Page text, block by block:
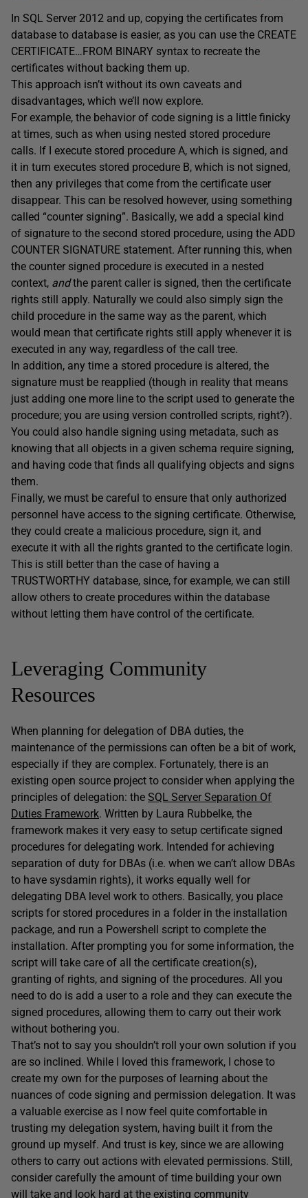
In SQL Server 2012 and up, copying the certificates from
database to database is easier, as you can use the CREATE
CERTIFICATE…FROM BINARY syntax to recreate the
certificates without backing them up.
This approach isn’t without its own caveats and
disadvantages, which we’ll now explore.
For example, the behavior of code signing is a little finicky
at times, such as when using nested stored procedure
calls. If I execute stored procedure A, which is signed, and
it in turn executes stored procedure B, which is not signed,
then any privileges that come from the certificate user
disappear. This can be resolved however, using something
called “counter signing”. Basically, we add a special kind
of signature to the second stored procedure, using the ADD
COUNTER SIGNATURE statement. After running this, when
the counter signed procedure is executed in a nested
context, andthe parent caller is signed, then the certificate
rights still apply. Naturally we could also simply sign the
child procedure in the same way as the parent, which
would mean that certificate rights still apply whenever it is
executed in any way, regardless of the call tree.
In addition, any time a stored procedure is altered, the
signature must be reapplied (though in reality that means
just adding one more line to the script used to generate the
procedure; you are using version controlled scripts, right?).
You could also handle signing using metadata, such as
knowing that all objects in a given schema require signing,
and having code that finds all qualifying objects and signs
them.
Finally, we must be careful to ensure that only authorized
personnel have access to the signing certificate. Otherwise,
they could create a malicious procedure, sign it, and
execute it with all the rights granted to the certificate login.
This is still better than the case of having a
TRUSTWORTHY database, since, for example, we can still
allow others to create procedures within the database
without letting them have control of the certificate.
Leveraging Community
Resources
When planning for delegation of DBA duties, the
maintenance of the permissions can often be a bit of work,
especially if they are complex. Fortunately, there is an
existing open source project to consider when applying the
principles of delegation: the SQL Server Separation Of
Duties Framework. Written by Laura Rubbelke, the
framework makes it very easy to setup certificate signed
procedures for delegating work. Intended for achieving
separation of duty for DBAs (i.e. when we can’t allow DBAs
to have sysdamin rights), it works equally well for
delegating DBA level work to others. Basically, you place
scripts for stored procedures in a folder in the installation
package, and run a Powershell script to complete the
installation. After prompting you for some information, the
script will take care of all the certificate creation(s),
granting of rights, and signing of the procedures. All you
need to do is add a user to a role and they can execute the
signed procedures, allowing them to carry out their work
without bothering you.
That’s not to say you shouldn’t roll your own solution if you
are so inclined. While I loved this framework, I chose to
create my own for the purposes of learning about the
nuances of code signing and permission delegation. It was
a valuable exercise as I now feel quite comfortable in
trusting my delegation system, having built it from the
ground up myself. And trust is key, since we are allowing
others to carry out actions with elevated permissions. Still,
consider carefully the amount of time building your own
will take and look hard at the existing community